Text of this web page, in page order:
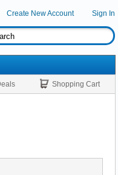
Create New Account Sign In
Shopping Cart